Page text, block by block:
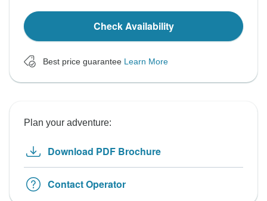
Check Availability
Best price guarantee Learn More
Plan your adventure:
Download PDF Brochure
Contact Operator